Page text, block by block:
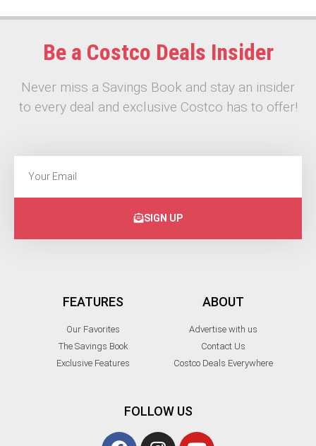
Be a Costco Deals Insider
Never miss a Savings Book and stay an insider
to every deal and exclusive Costco has to offer!
SIGN UP
FEATURES
Our Favorites
The Savings Book
Exclusive Features
ABOUT
Advertise with us
Contact Us
Costco Deals Everywhere
FOLLOW US